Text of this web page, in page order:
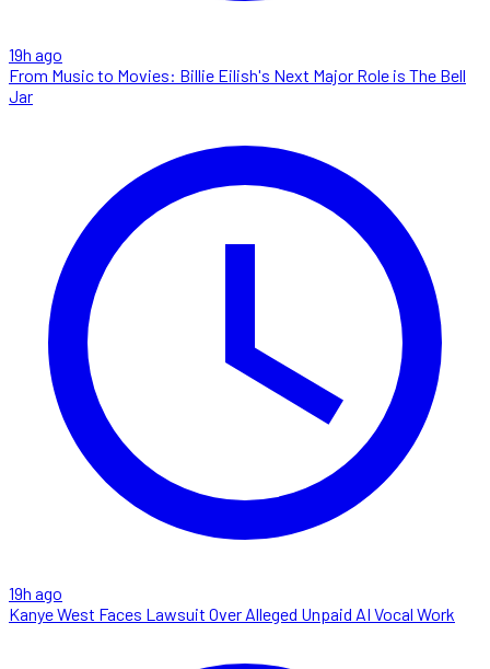
19h ago
From Music to Movies: Billie Eilish's Next Major Role is The Bell
Jar
19h ago
Kanye West Faces Lawsuit Over Alleged Unpaid AI Vocal Work